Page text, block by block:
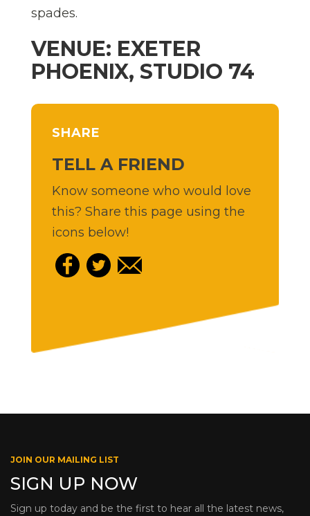
spades.
VENUE: EXETER
PHOENIX, STUDIO 74
SHARE
TELL A FRIEND
Know someone who would love
this? Share this page using the
icons below!
JOIN OUR MAILING LIST
SIGN UP NOW
Sign up today and be the first to hear all the latest news,